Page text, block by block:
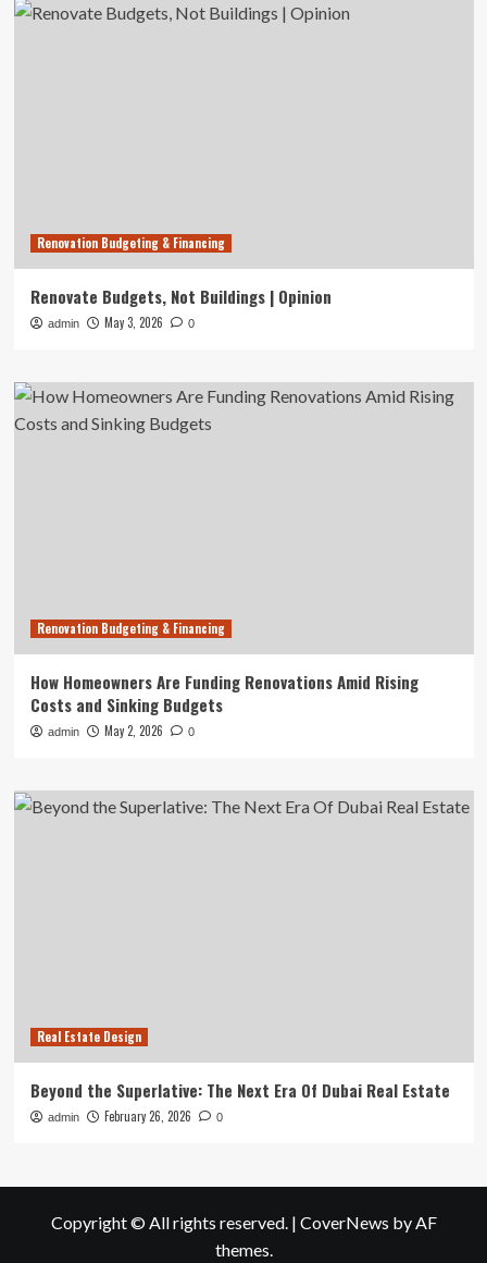
Renovation Budgeting & Financing
Renovate Budgets, Not Buildings | Opinion
admin May 3, 2026 0
Renovation Budgeting & Financing
How Homeowners Are Funding Renovations Amid Rising
Costs and Sinking Budgets
admin May 2, 2026 0
Real Estate Design
Beyond the Superlative: The Next Era Of Dubai Real Estate
admin February 26, 2026 0
Copyright © All rights reserved. | CoverNews by AF
themes.